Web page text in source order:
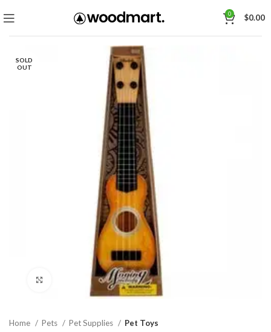
0 $0.00
SOLD
OUT
Click to enlarge
Home Pets Pet Supplies Pet Toys